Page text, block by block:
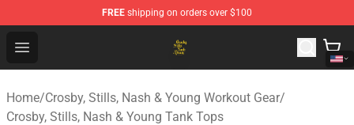
FREE shipping on orders over $100
Open menu
Crosby, Stills, Nash & Young Store - Official Crosby,
Home/Crosby, Stills, Nash & Young Workout Gear/
Crosby, Stills, Nash & Young Tank Tops